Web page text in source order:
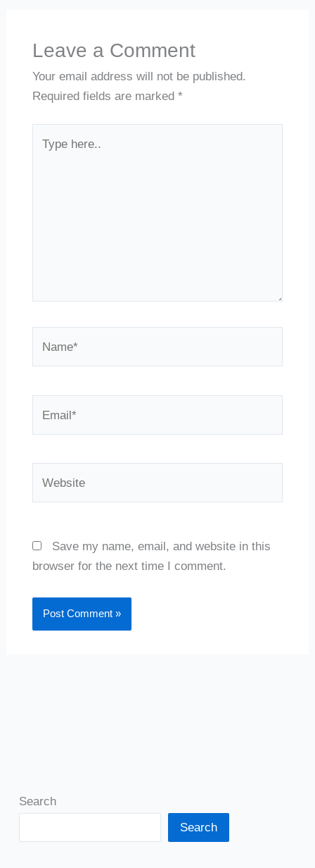
Leave a Comment
Your email address will not be published.
Required fields are marked*
here..
Save my name, email, and website in this
browser for the next time I comment.
Search
Search